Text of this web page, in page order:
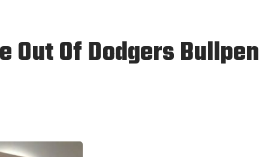
Out Of Dodgers Bullpen